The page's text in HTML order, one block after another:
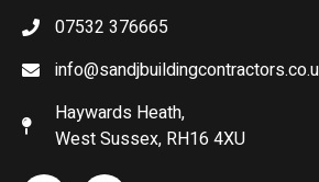
07532 376665
Haywards Heath,
West Sussex, RH16 4XU